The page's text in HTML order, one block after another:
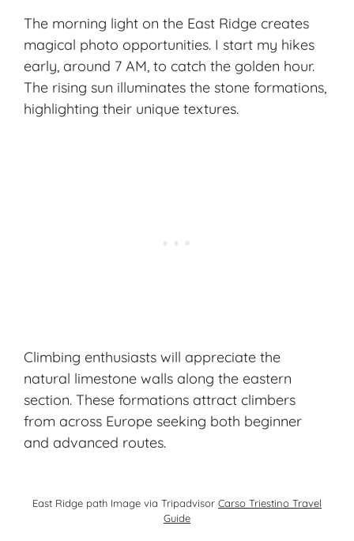
The morning light on the East Ridge creates
magical photo opportunities. I start my hikes
early, around 7 AM, to catch the golden hour.
The rising sun illuminates the stone formations,
highlighting their unique textures.
Climbing enthusiasts will appreciate the
natural limestone walls along the eastern
section. These formations attract climbers
from across Europe seeking both beginner
and advanced routes.
East Ridge path Image via Tripadvisor Carso Triestino Travel
Guide